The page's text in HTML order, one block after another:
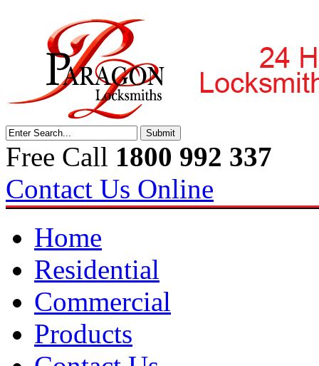
Free Call 1800 992 337
Contact Us Online
Home
Residential
Commercial
Products